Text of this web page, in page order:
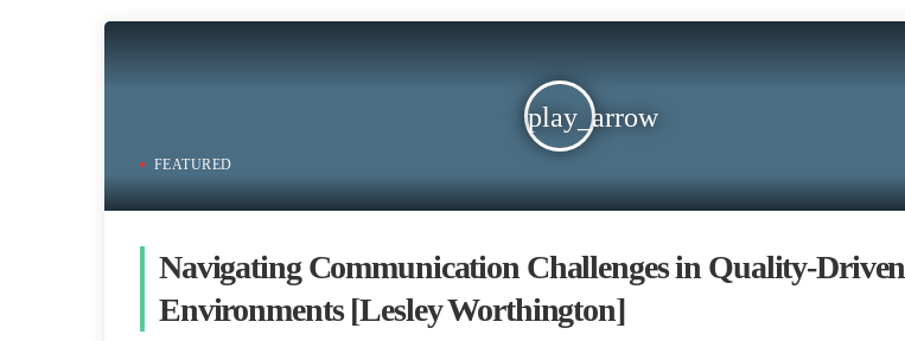
play_arrow
FEATURED
Navigating Communication Challenges in Quality-Driven
Environments [Lesley Worthington]